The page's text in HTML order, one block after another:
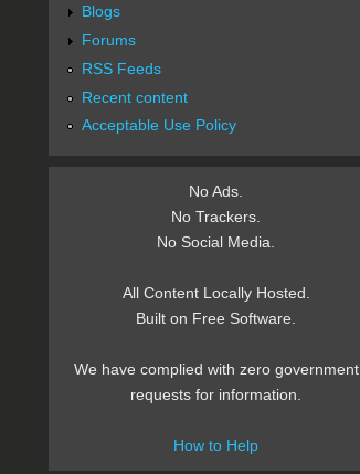
Blogs
Forums
RSS Feeds
Recent content
Acceptable Use Policy
No Ads.
No Trackers.
No Social Media.
All Content Locally Hosted.
Built on Free Software.
We have complied with zero government
requests for information.
How to Help